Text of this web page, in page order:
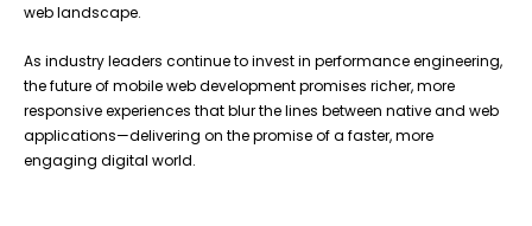
web landscape.
As industry leaders continue to invest in performance engineering,
the future of mobile web development promises richer, more
responsive experiences that blur the lines between native and web
applications—delivering on the promise of a faster, more
engaging digital world.